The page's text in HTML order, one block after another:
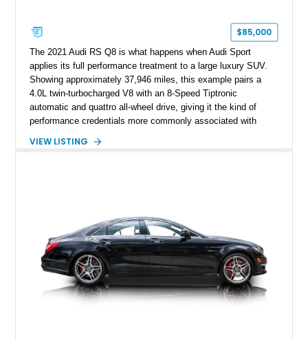
$85,000
The 2021 Audi RS Q8 is what happens when Audi Sport
applies its full performance treatment to a large luxury SUV.
Showing approximately 37,946 miles, this example pairs a
4.0L twin-turbocharged V8 with an 8-Speed Tiptronic
automatic and quattro all-wheel drive, giving it the kind of
performance credentials more commonly associated with
Cognac Valcona Leather interior with Granite Gray accents
Assistance Package, making this RS Q8 as compelling from
the driver’s seat as it is from the outside.
VIEW LISTING